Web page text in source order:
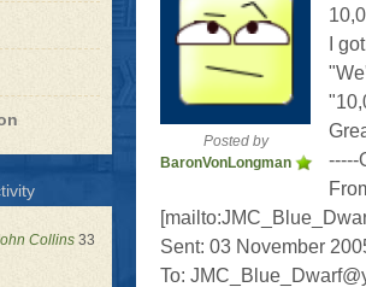
for
Dwarf
Collins 33
Posted by
BaronVonLongman
I
-----
Sent: 03 November
To: